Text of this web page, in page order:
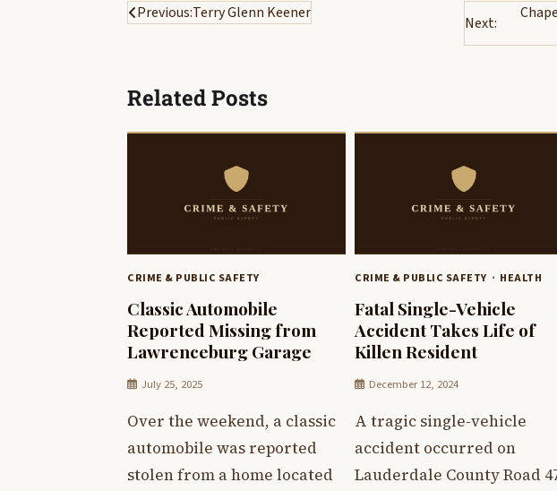
Post
Previous:Terry Glenn Keener
Next:
Related Posts
CRIME & PUBLIC SAFETY
Classic Automobile
Reported Missing from
Lawrenceburg Garage
July 25, 2025
Over the weekend, a classic
automobile was reported
stolen from a home located
CRIME & PUBLIC SAFETY HEALTH
Fatal Single-Vehicle
Accident Takes Life of
Killen Resident
December 12, 2024
A tragic single-vehicle
accident occurred on
Lauderdale County Road